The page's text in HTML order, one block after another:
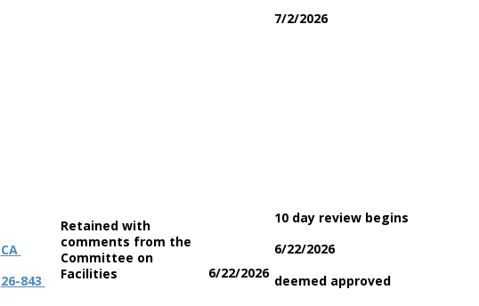
7/2/2026
CA
26-843
Retained with
comments from the
Committee on
Facilities
6/22/2026
10 day review begins
6/22/2026
deemed approved